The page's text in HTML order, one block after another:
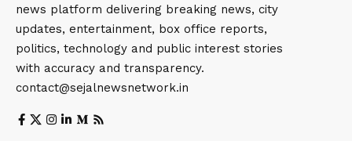
news platform delivering breaking news, city
updates, entertainment, box office reports,
politics, technology and public interest stories
with accuracy and transparency.
contact@sejalnewsnetwork.in